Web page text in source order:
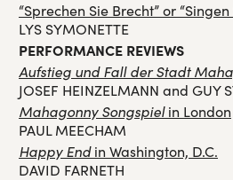
“Sprechen Sie Brecht” or “Singen
LYS SYMONETTE
PERFORMANCE REVIEWS
Aufstieg und Fall der Stadt
JOSEF HEINZELMANN and GUY
Mahagonny Songspielin London
PAUL MEECHAM
Happy Endin Washington, D.C.
DAVID FARNETH